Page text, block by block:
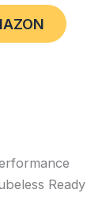
Ready